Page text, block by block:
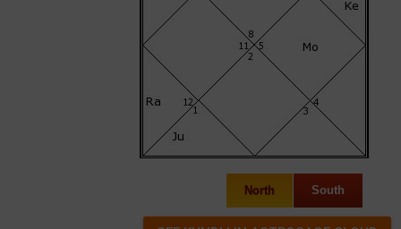
North South